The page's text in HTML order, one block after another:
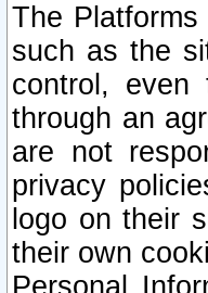
The
such as the
control,
through an
are not
privacy
logo on their
their own
Personal